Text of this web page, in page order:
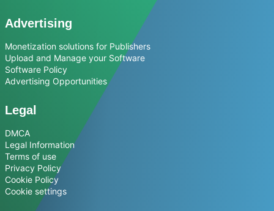
Advertising
Monetization solutions for Publishers
Upload and Manage your Software
Software Policy
Advertising Opportunities
Legal
DMCA
Legal Information
Terms of use
Privacy Policy
Cookie Policy
Cookie settings